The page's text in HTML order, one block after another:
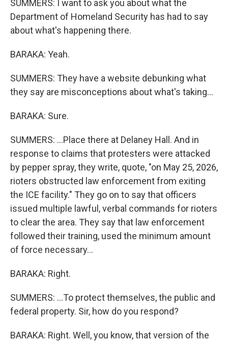
SUMMERS: I want to ask you about what the
Department of Homeland Security has had to say
about what's happening there.
BARAKA: Yeah.
SUMMERS: They have a website debunking what
they say are misconceptions about what's taking...
BARAKA: Sure.
SUMMERS: ...Place there at Delaney Hall. And in
response to claims that protesters were attacked
by pepper spray, they write, quote, "on May 25, 2026,
rioters obstructed law enforcement from exiting
the ICE facility." They go on to say that officers
issued multiple lawful, verbal commands for rioters
to clear the area. They say that law enforcement
followed their training, used the minimum amount
of force necessary...
BARAKA: Right.
SUMMERS: ...To protect themselves, the public and
federal property. Sir, how do you respond?
BARAKA: Right. Well, you know, that version of the